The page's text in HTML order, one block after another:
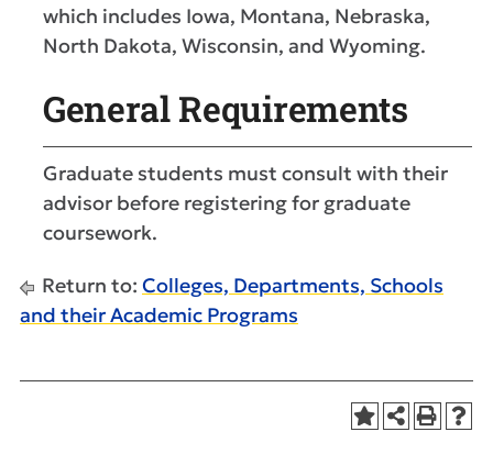
which includes Iowa, Montana, Nebraska,
North Dakota, Wisconsin, and Wyoming.
General Requirements
Graduate students must consult with their
advisor before registering for graduate
coursework.
Return to: Colleges, Departments, Schools
and their Academic Programs